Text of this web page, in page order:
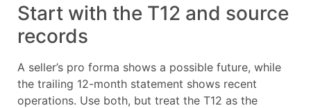
Start with the T12 and source
records
A seller’s pro forma shows a possible future, while
the trailing 12-month statement shows recent
operations. Use both, but treat the T12 as the